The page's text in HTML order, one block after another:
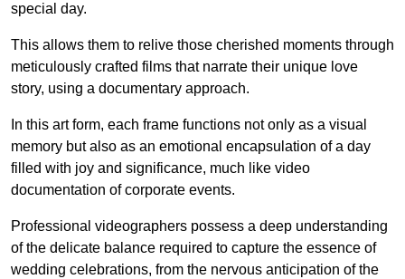
special day.
This allows them to relive those cherished moments through
meticulously crafted films that narrate their unique love
story, using a documentary approach.
In this art form, each frame functions not only as a visual
memory but also as an emotional encapsulation of a day
filled with joy and significance, much like video
documentation of corporate events.
Professional videographers possess a deep understanding
of the delicate balance required to capture the essence of
wedding celebrations, from the nervous anticipation of the